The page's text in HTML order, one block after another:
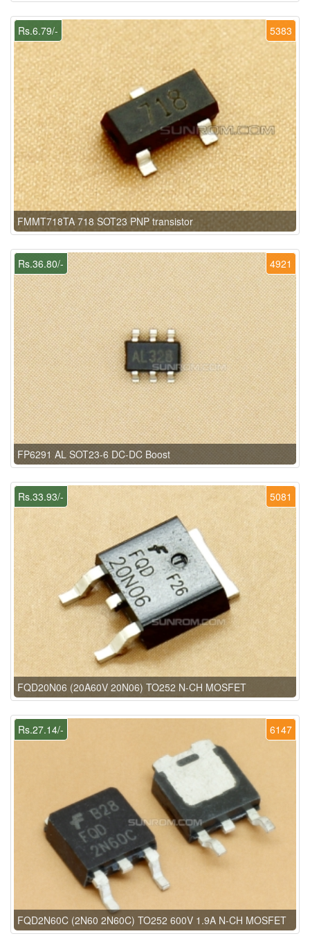
5383
Rs.6.79/-
FMMT718TA 718 SOT23 PNP transistor
4921
Rs.36.80/-
FP6291 AL SOT23-6 DC-DC Boost
5081
Rs.33.93/-
FQD20N06 (20A60V 20N06) TO252 N-CH MOSFET
6147
Rs.27.14/-
FQD2N60C (2N60 2N60C) TO252 600V 1.9A N-CH MOSFET